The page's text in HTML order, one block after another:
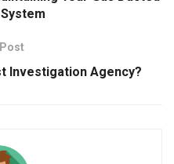
Investigation Agency?